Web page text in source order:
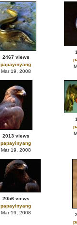
2467 views
papayinyang
Mar 19, 2008
2013 views
papayinyang
Mar 19, 2008
2056 views
papayinyang
Mar 19, 2008